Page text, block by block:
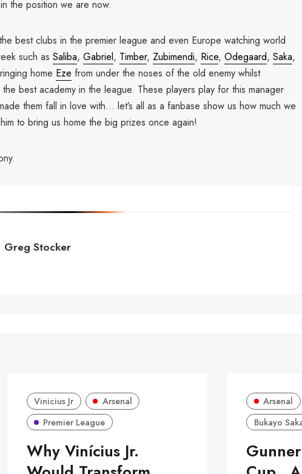
the position we are now.
best clubs in the premier league and even Europe watching world
such as Saliba, Gabriel, Timber, Zubimendi, Rice, Odegaard, Saka,
home Eze from under the noses of the old enemy whilst
best academy in the league. These players play for this manager
them fall in love with… let’s all as a fanbase show us how much we
to bring us home the big prizes once again!
Greg Stocker
Vinicius Jr
Arsenal
Premier League
Why Vinícius Jr.
Arsenal
Bukayo